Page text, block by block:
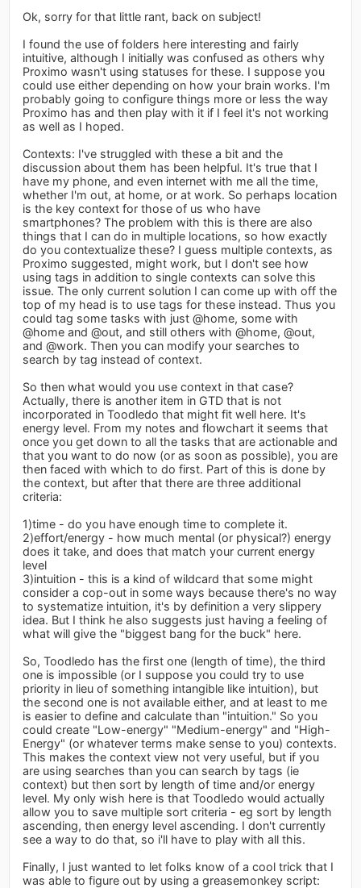
Ok, sorry for that little rant, back on subject!
I found the use of folders here interesting and fairly
intuitive, although I initially was confused as others why
Proximo wasn't using statuses for these. I suppose you
could use either depending on how your brain works. I'm
probably going to configure things more or less the way
Proximo has and then play with it if I feel it's not working
as well as I hoped.
Contexts: I've struggled with these a bit and the
discussion about them has been helpful. It's true that I
have my phone, and even internet with me all the time,
whether I'm out, at home, or at work. So perhaps location
is the key context for those of us who have
smartphones? The problem with this is there are also
things that I can do in multiple locations, so how exactly
do you contextualize these? I guess multiple contexts, as
Proximo suggested, might work, but I don't see how
using tags in addition to single contexts can solve this
issue. The only current solution I can come up with off the
top of my head is to use tags for these instead. Thus you
could tag some tasks with just @home, some with
@home and @out, and still others with @home, @out,
and @work. Then you can modify your searches to
search by tag instead of context.
So then what would you use context in that case?
Actually, there is another item in GTD that is not
incorporated in Toodledo that might fit well here. It's
energy level. From my notes and flowchart it seems that
once you get down to all the tasks that are actionable and
that you want to do now (or as soon as possible), you are
then faced with which to do first. Part of this is done by
the context, but after that there are three additional
criteria:
1)time - do you have enough time to complete it.
2)effort/energy - how much mental (or physical?) energy
does it take, and does that match your current energy
level
3)intuition - this is a kind of wildcard that some might
consider a cop-out in some ways because there's no way
to systematize intuition, it's by definition a very slippery
idea. But I think he also suggests just having a feeling of
what will give the "biggest bang for the buck" here.
So, Toodledo has the first one (length of time), the third
one is impossible (or I suppose you could try to use
priority in lieu of something intangible like intuition), but
the second one is not available either, and at least to me
is easier to define and calculate than "intuition." So you
could create "Low-energy" "Medium-energy" and "High-
Energy" (or whatever terms make sense to you) contexts.
This makes the context view not very useful, but if you
are using searches than you can search by tags (ie
context) but then sort by length of time and/or energy
level. My only wish here is that Toodledo would actually
allow you to save multiple sort criteria - eg sort by length
ascending, then energy level ascending. I don't currently
see a way to do that, so i'll have to play with all this.
Finally, I just wanted to let folks know of a cool trick that I
was able to figure out by using a greasemonkey script: